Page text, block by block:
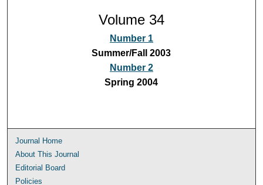
Volume 34
Number 1
Summer/Fall 2003
Number 2
Spring 2004
Journal Home
About This Journal
Editorial Board
Policies